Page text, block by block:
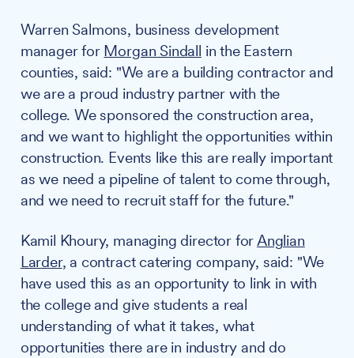
Warren Salmons, business development
manager for Morgan Sindall in the Eastern
counties, said: "We are a building contractor and
we are a proud industry partner with the
college. We sponsored the construction area,
and we want to highlight the opportunities within
construction. Events like this are really important
as we need a pipeline of talent to come through,
and we need to recruit staff for the future."
Kamil Khoury, managing director forAnglian
Larder, a contract catering company, said: "We
have used this as an opportunity to link in with
the college and give students a real
understanding of what it takes, what
opportunities there are in industry and do